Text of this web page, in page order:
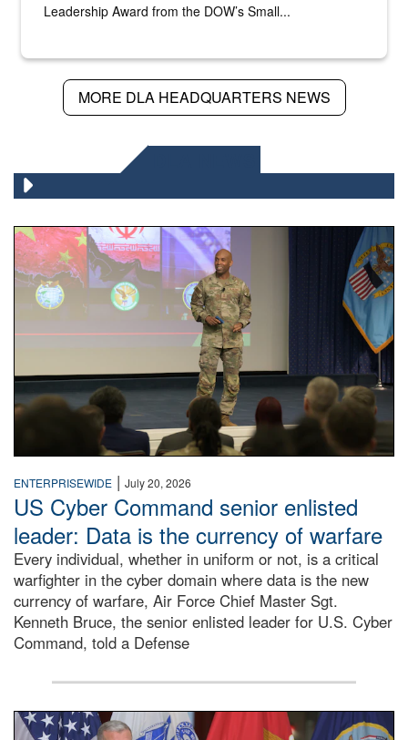
Leadership Award from the DOW’s Small...
MORE DLA HEADQUARTERS NEWS
Air Force Chief Master Sgt. Kenneth Bruce speaks
ENTERPRISEWIDE | July 20, 2026
US Cyber Command senior enlisted
leader: Data is the currency of warfare
Every individual, whether in uniform or not, is a critical
warfighter in the cyber domain where data is the new
currency of warfare, Air Force Chief Master Sgt.
Kenneth Bruce, the senior enlisted leader for U.S. Cyber
Command, told a Defense
An Army Lieutenant General stands at a podium with